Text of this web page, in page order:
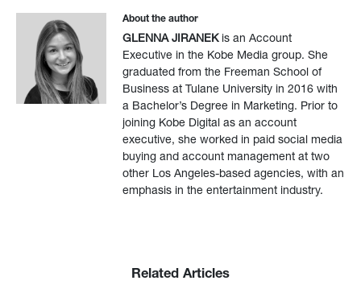
About the author
GLENNA JIRANEKis an Account
Executive in the Kobe Media group. She
graduated from the Freeman School of
Business at Tulane University in 2016 with
a Bachelor’s Degree in Marketing. Prior to
joining Kobe Digital as an account
executive, she worked in paid social media
buying and account management at two
other Los Angeles-based agencies, with an
emphasis in the entertainment industry.
Related Articles